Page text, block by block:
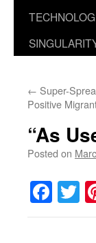
← Super-
Positive
“As
Posted on